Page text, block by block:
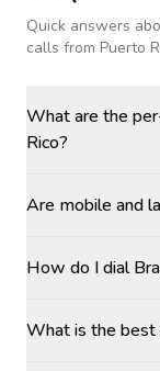
Quick answers
calls from Puerto
What are the
Rico?
Are mobile and
How do I dial
What is the best